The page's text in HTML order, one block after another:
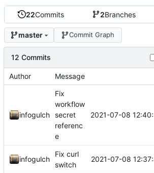
22Commits 2Branches
master Commit Graph
12 Commits
Author Message
infogulch
Fix
workflow
secret
referenc
e
2021-07-08
infogulch
Fix curl
switch
2021-07-08